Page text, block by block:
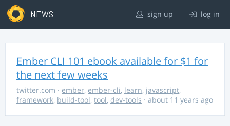
NEWS sign up log in
Ember CLI 101 ebook available for $1 for
the next few weeks
twitter.com · ember, ember-cli, learn, javascript,
framework, build-tool, tool, dev-tools · about 11 years ago